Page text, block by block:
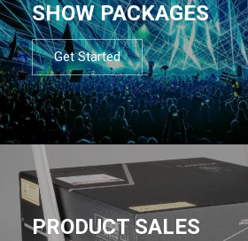
SHOW PACKAGES
Get Started
PRODUCT SALES